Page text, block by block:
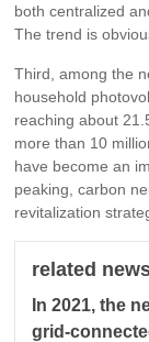
both centralized
The trend is
Third, among the
household
reaching about
more than 10
have become an
peaking, carbon
revitalization
related
In 2021, the
grid-